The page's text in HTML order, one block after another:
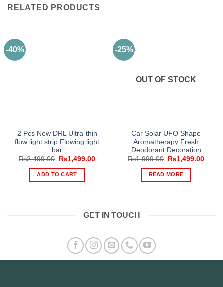
RELATED PRODUCTS
-40%
2 Pcs New DRL Ultra-thin
flow light strip Flowing light
bar
₨2,499.00
Original
was:
₨2,499.00.
₨1,499.00Current
ADD TO CART
-25%
OUT OF STOCK
Car Solar UFO Shape
Aromatherapy Fresh
Deodorant Decoration
₨1,999.00
Original
was:
₨1,999.00.
₨1,499.00
READ MORE
GET IN TOUCH